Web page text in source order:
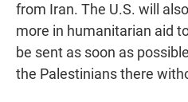
from Iran. The U.S. will
more in humanitarian aid
be sent as soon as
the Palestinians there